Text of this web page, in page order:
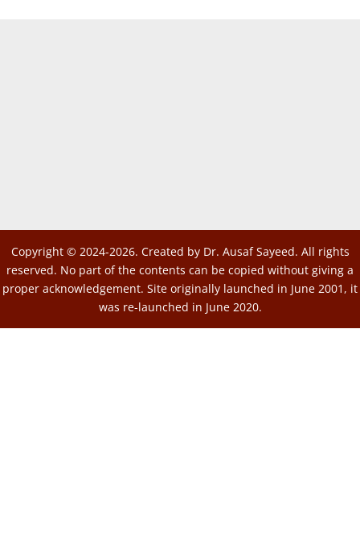
Copyright © 2024-2026. Created by Dr. Ausaf Sayeed. All rights
reserved. No part of the contents can be copied without giving a
proper acknowledgement. Site originally launched in June 2001, it
was re-launched in June 2020.